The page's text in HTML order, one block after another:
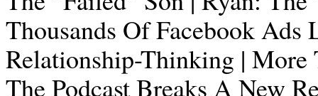
Thousands Of Facebook
Relationship-Thinking |
The Podcast Breaks A New